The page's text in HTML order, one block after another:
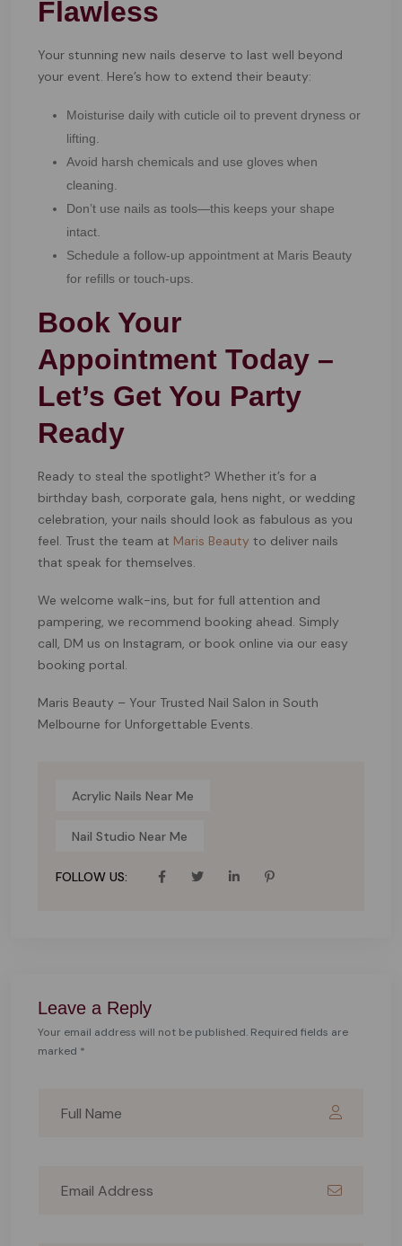
Flawless
Your stunning new nails deserve to last well beyond
your event. Here’s how to extend their beauty:
Moisturise daily with cuticle oil to prevent dryness or
lifting.
Avoid harsh chemicals and use gloves when
cleaning.
Don’t use nails as tools—this keeps your shape
intact.
Schedule a follow-up appointment at Maris Beauty
for refills or touch-ups.
Book Your
Appointment Today –
Let’s Get You Party
Ready
Ready to steal the spotlight? Whether it’s for a
birthday bash, corporate gala, hens night, or wedding
celebration, your nails should look as fabulous as you
feel. Trust the team at Maris Beauty to deliver nails
that speak for themselves.
We welcome walk-ins, but for full attention and
pampering, we recommend booking ahead. Simply
call, DM us on Instagram, or book online via our easy
booking portal.
Maris Beauty – Your Trusted Nail Salon in South
Melbourne for Unforgettable Events.
Acrylic Nails Near Me
Nail Studio Near Me
FOLLOW US:
Leave a Reply
Your email address will not be published. Required fields are
marked *